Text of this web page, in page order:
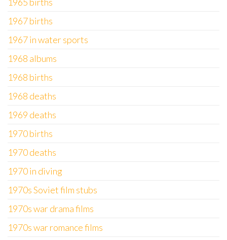
1967 births
1967 in water sports
1968 albums
1968 births
1968 deaths
1969 deaths
1970 births
1970 deaths
1970 in diving
1970s Soviet film stubs
1970s war drama films
1970s war romance films